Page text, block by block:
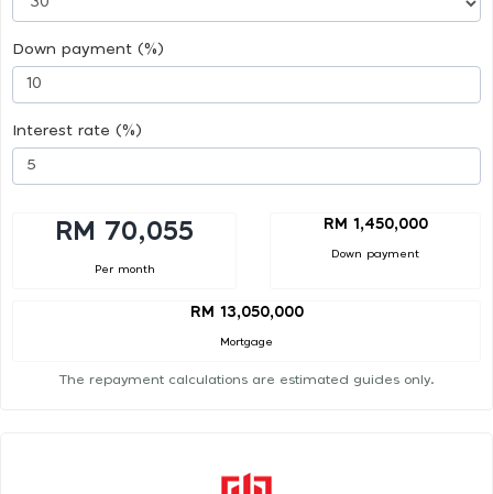
Down payment (%)
Interest rate (%)
RM 70,055
Per month
RM 1,450,000
Down payment
RM 13,050,000
Mortgage
The repayment calculations are estimated guides only.